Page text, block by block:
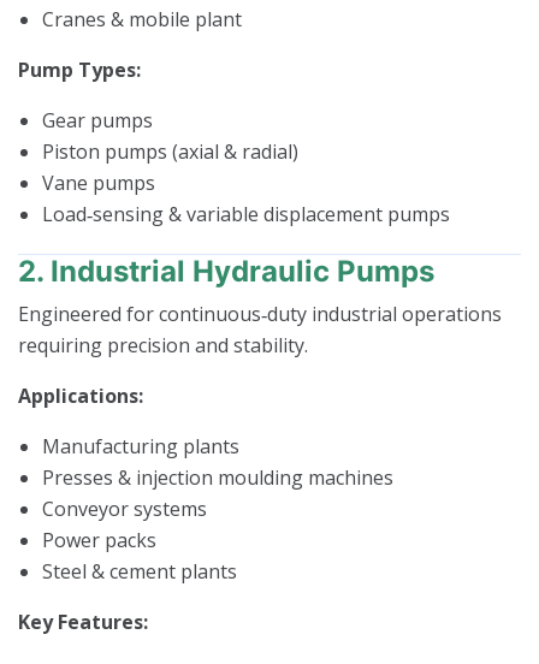
Cranes & mobile plant
Pump Types:
Gear pumps
Piston pumps (axial & radial)
Vane pumps
Load‑sensing & variable displacement pumps
2. Industrial Hydraulic Pumps
Engineered for continuous‑duty industrial operations
requiring precision and stability.
Applications:
Manufacturing plants
Presses & injection moulding machines
Conveyor systems
Power packs
Steel & cement plants
Key Features: